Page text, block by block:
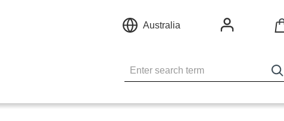
Australia